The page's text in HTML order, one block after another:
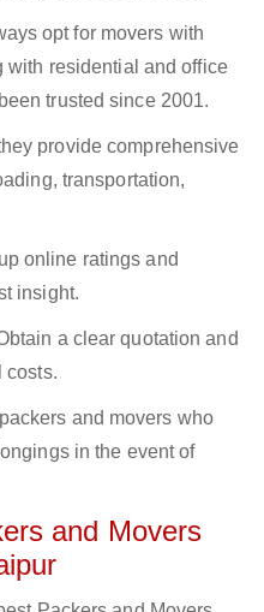
opt for movers with
with residential and office
trusted since 2001.
provide comprehensive
transportation,
online ratings and
insight.
a clear quotation and
costs.
and movers who
in the event of
and Movers